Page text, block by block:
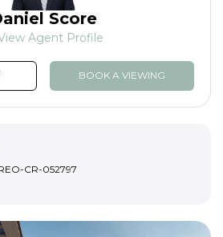
Score
Agent Profile
BOOK A VIEWING
CR-052797